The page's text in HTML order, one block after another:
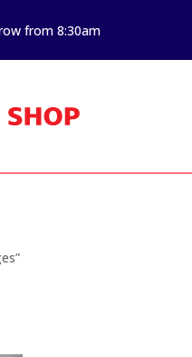
from 8:30am